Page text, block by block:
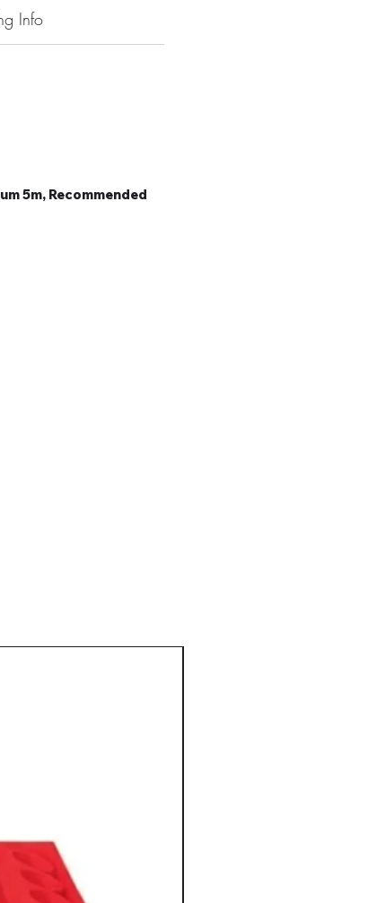
Info
5m, Recommended